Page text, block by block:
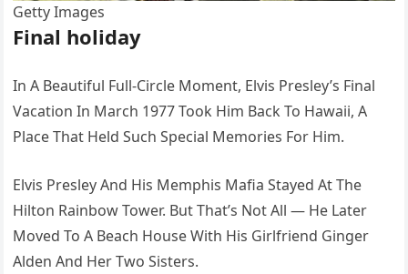
Getty Images
Final holiday
In A Beautiful Full-Circle Moment, Elvis Presley’s Final
Vacation In March 1977 Took Him Back To Hawaii, A
Place That Held Such Special Memories For Him.
Elvis Presley And His Memphis Mafia Stayed At The
Hilton Rainbow Tower. But That’s Not All — He Later
Moved To A Beach House With His Girlfriend Ginger
Alden And Her Two Sisters.